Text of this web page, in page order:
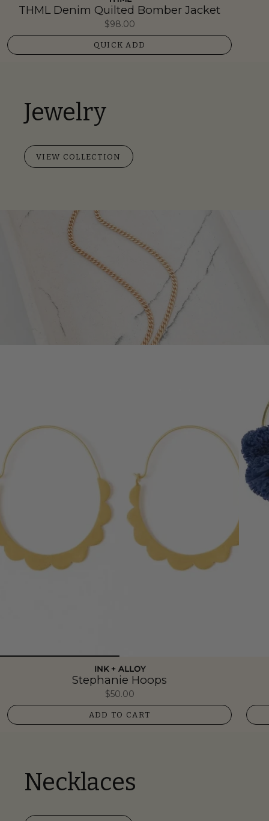
THML Denim Quilted Bomber Jacket
$98.00
QUICK ADD
Jewelry
VIEW COLLECTION
INK + ALLOY
Stephanie Hoops
$50.00
ADD TO CART
Necklaces